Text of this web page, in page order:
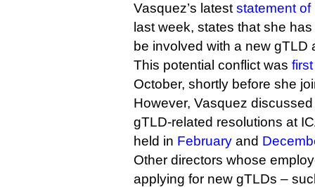
Vasquez’s latest statement of
last week, states that she
be involved with a new gTLD
This potential conflict was
October, shortly before she
However, Vasquez
gTLD-related resolutions at
held in February and
Other directors whose
applying for new gTLDs –